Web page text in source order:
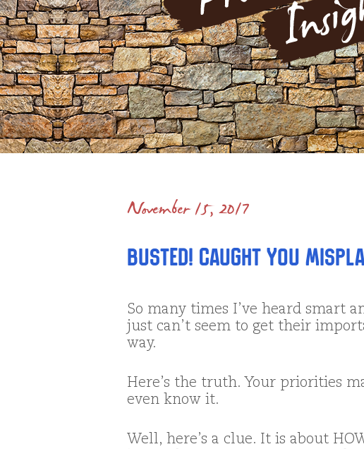
November 15, 2017
Busted! Caught You
So many times I’ve heard smart
just can’t seem to get their
way.
Here’s the truth. Your priorities
even know it.
Well, here’s a clue. It is about